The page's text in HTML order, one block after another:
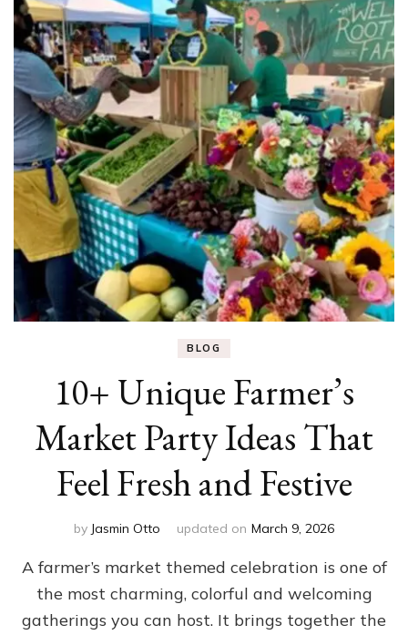
BLOG
10+ Unique Farmer’s
Market Party Ideas That
Feel Fresh and Festive
by Jasmin Otto updated on March 9, 2026
A farmer’s market themed celebration is one of
the most charming, colorful and welcoming
gatherings you can host. It brings together the